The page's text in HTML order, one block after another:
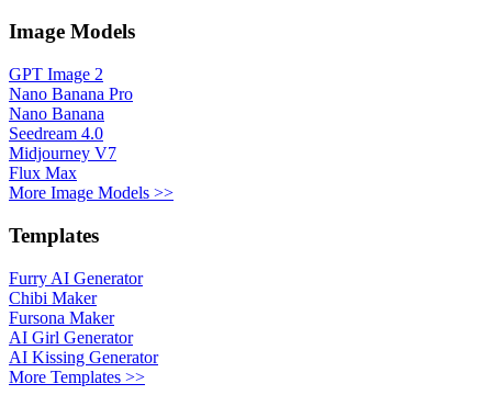
Image Models
GPT Image 2
Nano Banana Pro
Nano Banana
Seedream 4.0
Midjourney V7
Flux Max
More Image Models >>
Templates
Furry AI Generator
Chibi Maker
Fursona Maker
AI Girl Generator
AI Kissing Generator
More Templates >>